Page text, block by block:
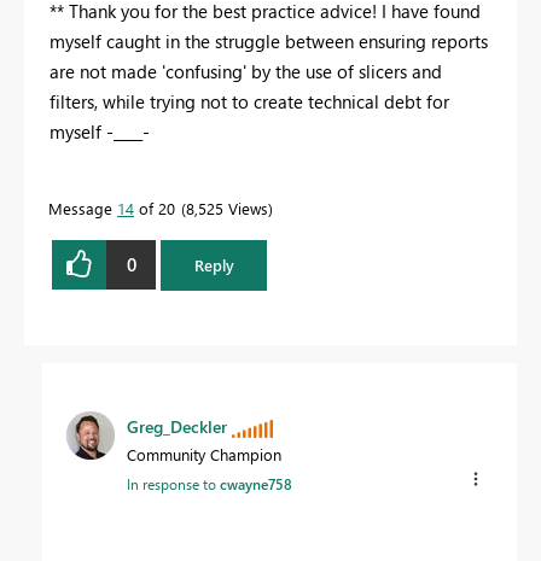
** Thank you for the best practice advice! I have found
myself caught in the struggle between ensuring reports
are not made 'confusing' by the use of slicers and
filters, while trying not to create technical debt for
myself -____-
Message 14 of 20 8,525 Views
0 Reply
Greg_Deckler
Community Champion
In response tocwayne758